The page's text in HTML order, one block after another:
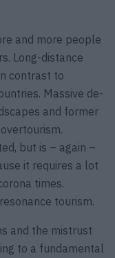
and more people
Long-distance
contrast to
Massive de-
and former
but is – again –
it requires a lot
times.
tourism.
and the mistrust
to a fundamental